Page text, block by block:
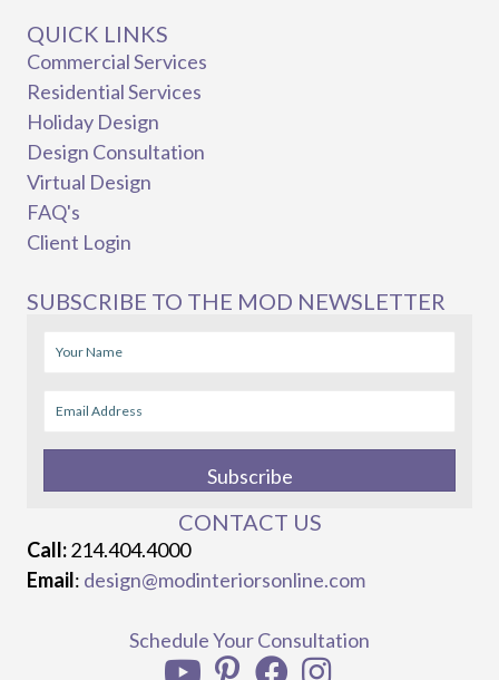
QUICK LINKS
Commercial Services
Residential Services
Holiday Design
Design Consultation
Virtual Design
FAQ's
Client Login
SUBSCRIBE TO THE MOD NEWSLETTER
Subscribe
CONTACT US
Call:214.404.4000
Email: design@modinteriorsonline.com
Schedule Your Consultation